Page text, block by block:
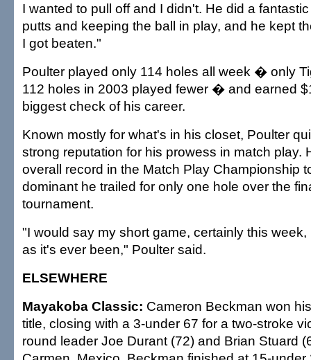
I wanted to pull off and I didn't. He did a
putts and keeping the ball in play, and he kept
I got beaten."
Poulter played only 114 holes all week � only
112 holes in 2003 played fewer � and earned
biggest check of his career.
Known mostly for what's in his closet, Poulter
strong reputation for his prowess in match play.
overall record in the Match Play Championship
dominant he trailed for only one hole over the
tournament.
"I would say my short game, certainly this
as it's ever been," Poulter said.
ELSEWHERE
Mayakoba Classic: Cameron Beckman won
title, closing with a 3-under 67 for a two-stroke
round leader Joe Durant (72) and Brian Stuard